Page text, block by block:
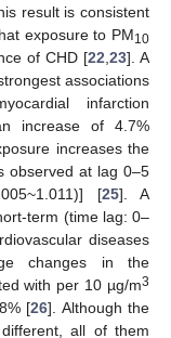
result is consistent
exposure to PM10
of CHD [22,23]. A
associations
infarction
increase of 4.7%
increases the
observed at lag 0–5
[25]. A
term (time lag: 0–
diseases
changes in the
with per 10 µg/m3
[26]. Although the
all of them